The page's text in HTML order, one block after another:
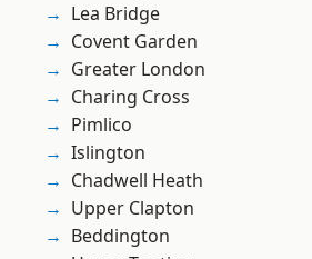
Lea Bridge
Covent Garden
Greater London
Charing Cross
Pimlico
Islington
Chadwell Heath
Upper Clapton
Beddington